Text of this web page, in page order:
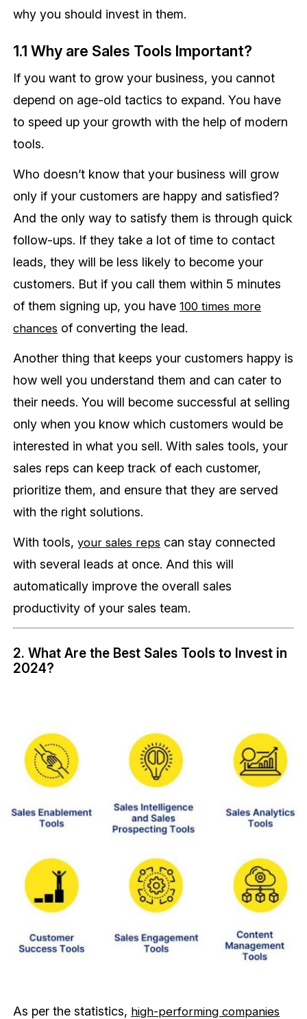
why you should invest in them.
1.1 Why are Sales Tools Important?
If you want to grow your business, you cannot
depend on age-old tactics to expand. You have
to speed up your growth with the help of modern
tools.
Who doesn’t know that your business will grow
only if your customers are happy and satisfied?
And the only way to satisfy them is through quick
follow-ups. If they take a lot of time to contact
leads, they will be less likely to become your
customers. But if you call them within 5 minutes
of them signing up, you have100 times more
chances of converting the lead.
Another thing that keeps your customers happy is
how well you understand them and can cater to
their needs. You will become successful at selling
only when you know which customers would be
interested in what you sell. With sales tools, your
sales reps can keep track of each customer,
prioritize them, and ensure that they are served
with the right solutions.
With tools,your sales reps can stay connected
with several leads at once. And this will
automatically improve the overall sales
productivity of your sales team.
2. What Are the Best Sales Tools to Invest in
2024?
As per the statistics, high-performing companies